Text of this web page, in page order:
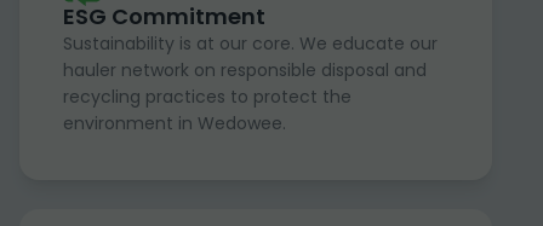
ESG Commitment
Sustainability is at our core. We educate our
hauler network on responsible disposal and
recycling practices to protect the
environment in Wedowee.